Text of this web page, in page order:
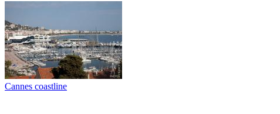
Cannes coastline